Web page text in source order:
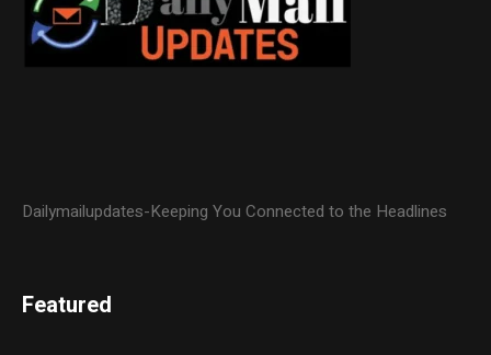
Dailymailupdates-Keeping You Connected to the Headlines
Featured